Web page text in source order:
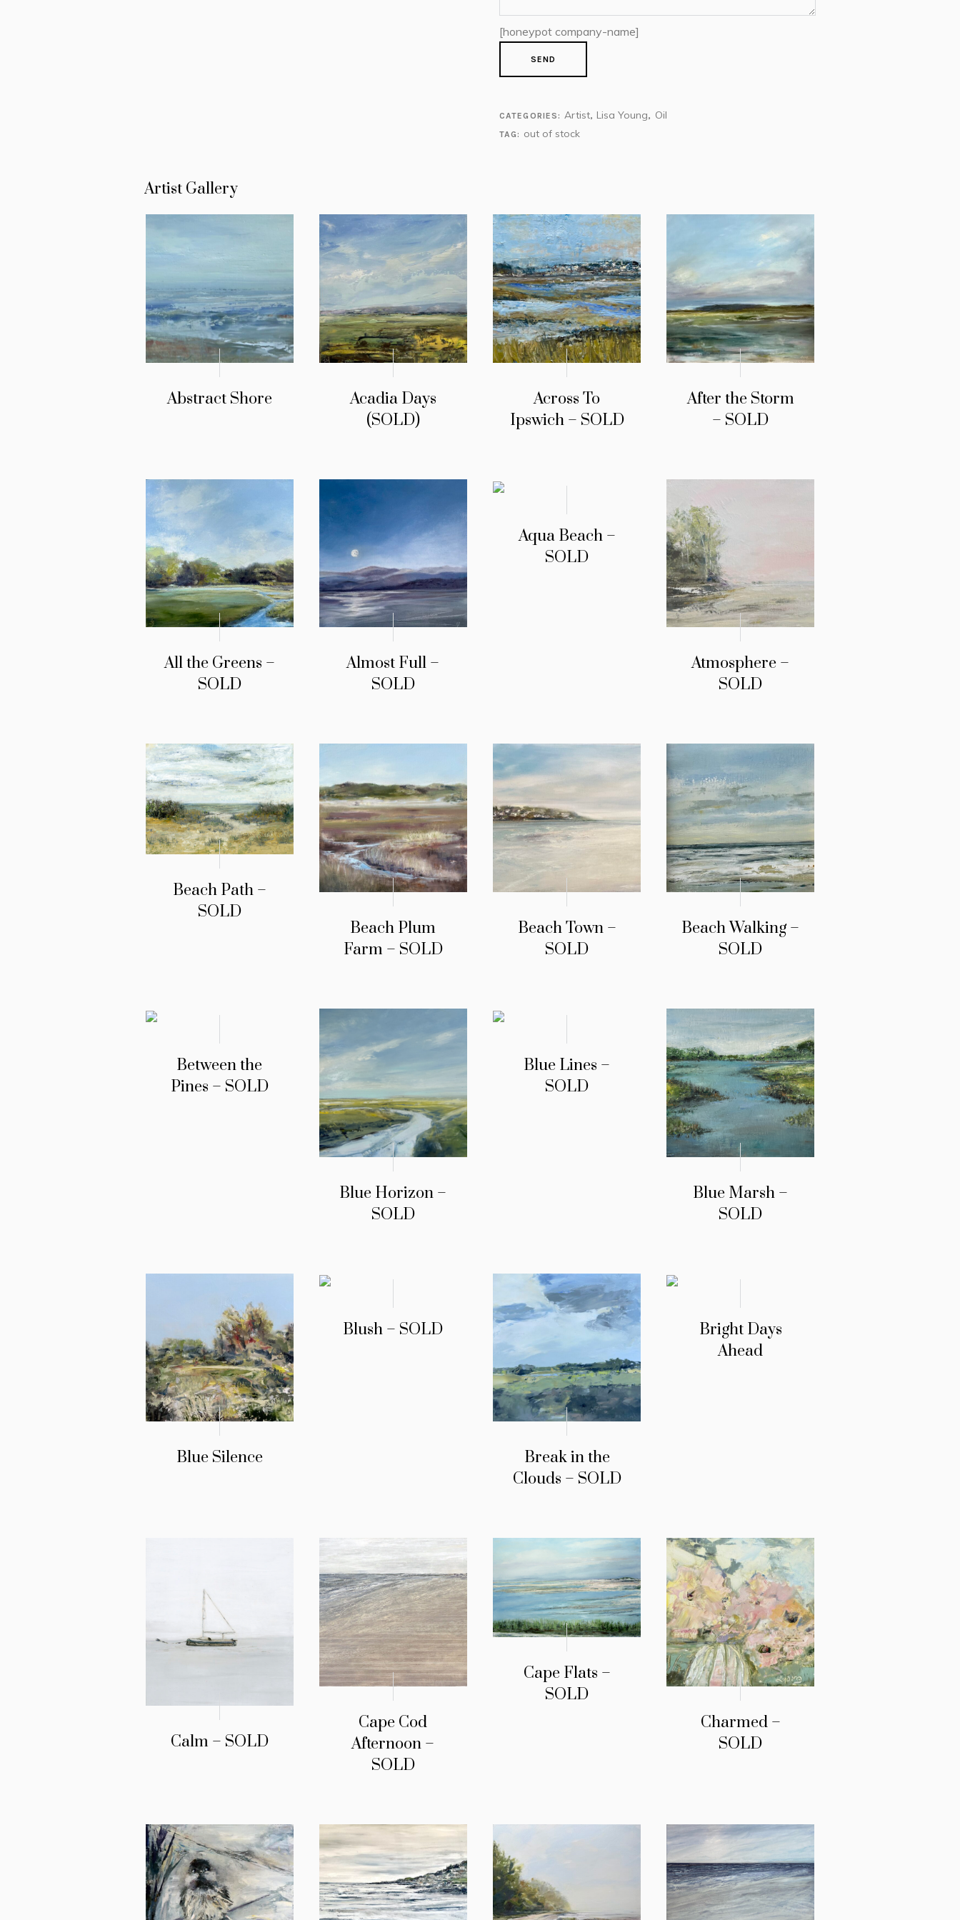
[honeypot company-name]
CATEGORIES: Artist, Lisa Young, Oil
TAG: out of stock
Artist Gallery
Abstract Shore
Acadia Days
(SOLD)
Across To
Ipswich – SOLD
After the Storm
– SOLD
All the Greens –
SOLD
Almost Full –
SOLD
Aqua Beach –
SOLD
Atmosphere –
SOLD
Beach Path –
SOLD
Beach Plum
Farm – SOLD
Beach Town –
SOLD
Beach Walking –
SOLD
Between the
Pines – SOLD
Blue Horizon –
SOLD
Blue Lines –
SOLD
Blue Marsh –
SOLD
Blue Silence
Blush – SOLD
Break in the
Clouds – SOLD
Bright Days
Ahead
Calm – SOLD
Cape Cod
Afternoon –
SOLD
Cape Flats –
SOLD
Charmed –
SOLD